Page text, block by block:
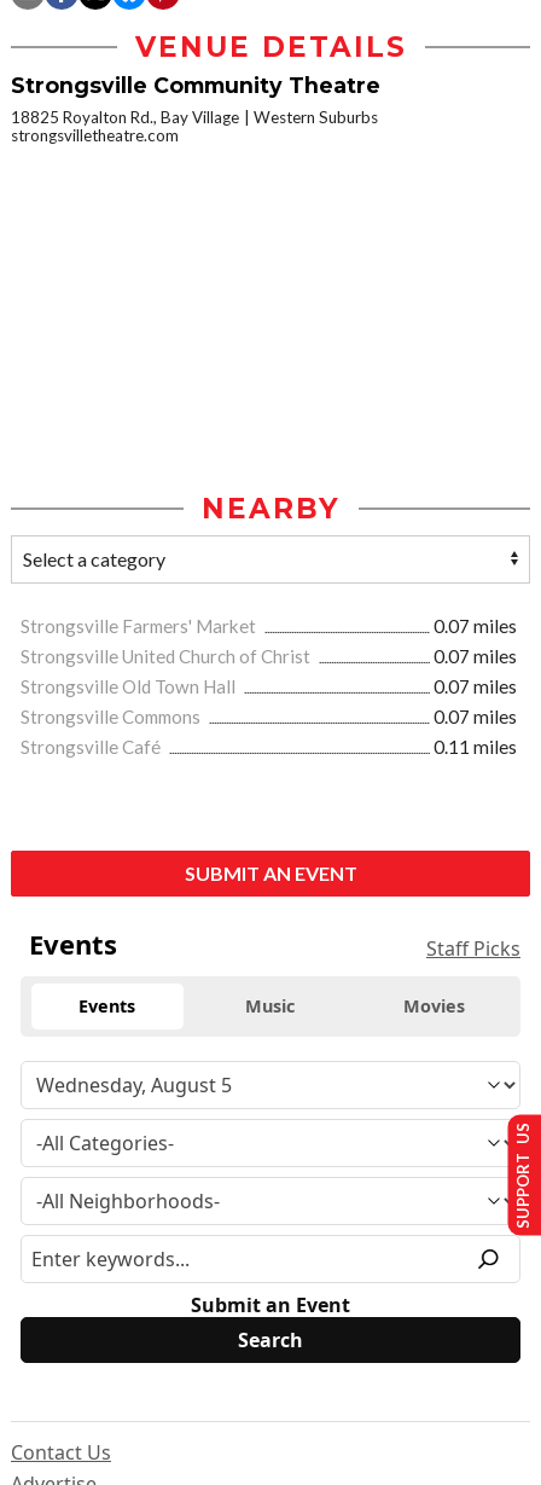
VENUE DETAILS
Strongsville Community Theatre
18825 Royalton Rd., Bay Village
Western Suburbs
strongsvilletheatre.com
NEARBY
Strongsville Farmers' Market
0.07 miles
Strongsville United Church of Christ
0.07 miles
Strongsville Old Town Hall
0.07 miles
Strongsville Commons
0.07 miles
Strongsville Café
0.11 miles
SUBMIT AN EVENT
Events Staff Picks
Events Music Movies
Submit an Event
Contact Us
SUPPORT US